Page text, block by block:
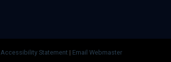
Accessibility Statement | Email Webmaster